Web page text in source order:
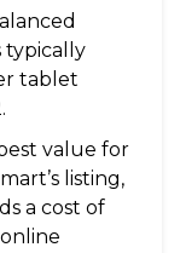
typically
tablet
value for
listing,
a cost of